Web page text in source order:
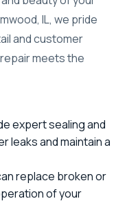
IL, we pride
and customer
meets the
expert sealing and
leaks and maintain a
replace broken or
of your